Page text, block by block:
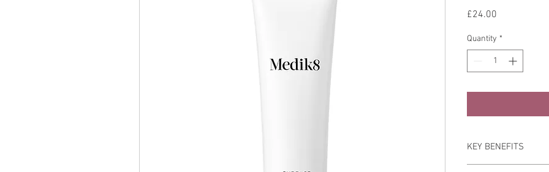
£24.00
Quantity *
KEY BENEFITS